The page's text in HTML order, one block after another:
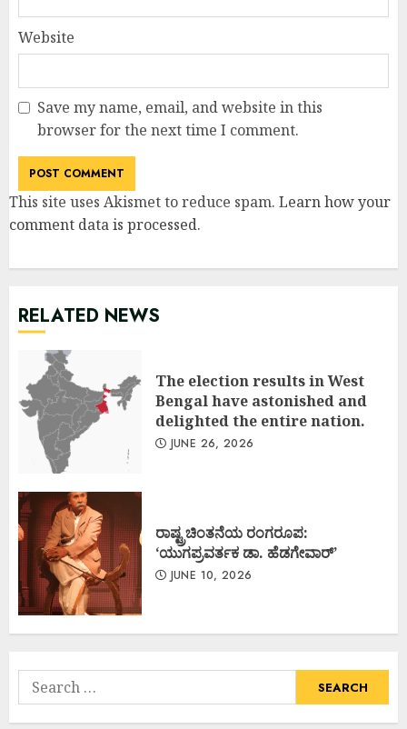
Website
Save my name, email, and website in this
browser for the next time I comment.
This site uses Akismet to reduce spam. Learn how your
comment data is processed.
RELATED NEWS
The election results in West
Bengal have astonished and
delighted the entire nation.
JUNE 26, 2026
ರಾಷ್ಟ್ರಚಿಂತನೆಯ ರಂಗರೂಪ:
‘ಯುಗಪ್ರವರ್ತಕ ಡಾ. ಹೆಡಗೇವಾರ್’
JUNE 10, 2026
Search
for: